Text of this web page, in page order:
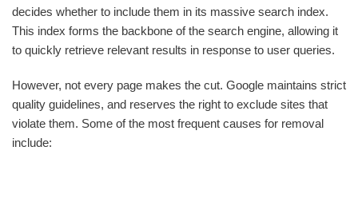
decides whether to include them in its massive search index.
This index forms the backbone of the search engine, allowing it
to quickly retrieve relevant results in response to user queries.
However, not every page makes the cut. Google maintains strict
quality guidelines, and reserves the right to exclude sites that
violate them. Some of the most frequent causes for removal
include: